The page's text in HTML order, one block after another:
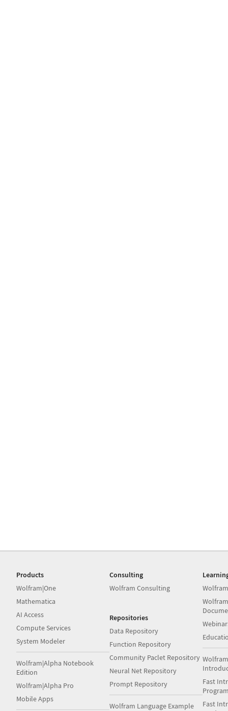
Products
Wolfram|One
Mathematica
AI Access
Compute Services
System Modeler
Wolfram|Alpha Notebook
Edition
Wolfram|Alpha Pro
Mobile Apps
Consulting
Wolfram Consulting
Repositories
Data Repository
Function Repository
Community Paclet Repository
Neural Net Repository
Prompt Repository
Wolfram Language Example
Fast
Fast